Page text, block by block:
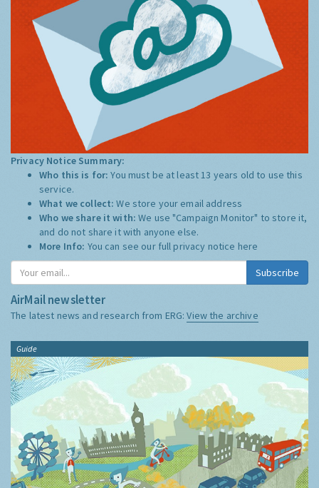
Privacy Notice Summary:
Who this is for:You must be at least 13 years old to use this
service.
What we collect:We store your email address
Who we share it with:We use "Campaign Monitor" to store it,
and do not share it with anyone else.
More Info: You can see our full privacy notice here
Subscribe
AirMail newsletter
The latest news and research from ERG:View the archive
Guide